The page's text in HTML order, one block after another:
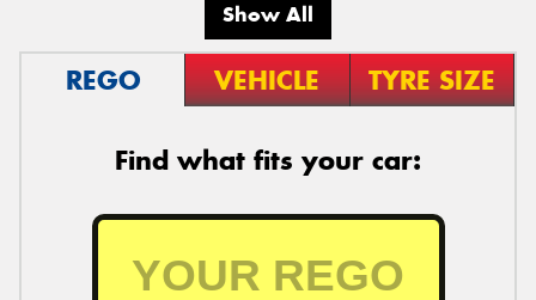
Show All
REGO VEHICLE TYRE SIZE
Find what fits your car: